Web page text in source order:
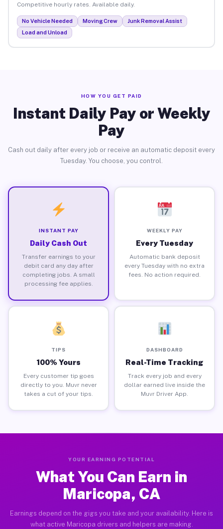
Competitive hourly rates. Available daily.
No Vehicle Needed Moving Crew
Junk Removal Assist
Load and Unload
HOW YOU GET PAID
Instant Daily Pay or Weekly
Pay
Cash out daily after every job or receive an automatic deposit every
Tuesday. You choose, you control.
INSTANT PAY
Daily Cash Out
Transfer earnings to your
debit card any day after
completing jobs. A small
processing fee applies.
WEEKLY PAY
Every Tuesday
Automatic bank deposit
every Tuesday with no extra
fees. No action required.
TIPS
100% Yours
Every customer tip goes
directly to you. Muvr never
takes a cut of your tips.
DASHBOARD
Real-Time Tracking
Track every job and every
dollar earned live inside the
Muvr Driver App.
YOUR EARNING POTENTIAL
What You Can Earn in
Maricopa, CA
Earnings depend on the gigs you take and your availability. Here is
what active Maricopa drivers and helpers are making.